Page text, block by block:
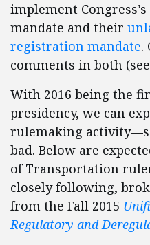
implement
mandate and their
registration mandate.
comments in both (see
With 2016 being the
presidency, we can
rulemaking
bad. Below are
of Transportation
closely following,
from the Fall 2015
Regulatory and